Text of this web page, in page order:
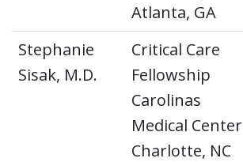
Atlanta, GA
Stephanie
Sisak, M.D.
Critical Care
Fellowship
Carolinas
Medical Center
Charlotte, NC